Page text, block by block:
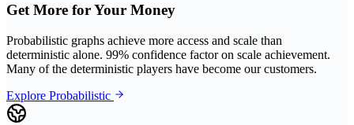
Get More for Your Money
Probabilistic graphs achieve more access and scale than
deterministic alone. 99% confidence factor on scale achievement.
Many of the deterministic players have become our customers.
Explore Probabilistic